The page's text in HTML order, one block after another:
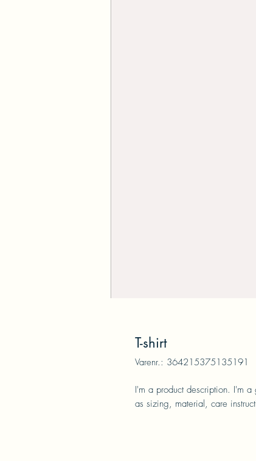
T-shirt
Varenr.: 364215375135191
I'm a product description. I'm
as sizing, material, care